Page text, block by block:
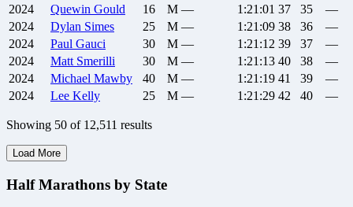
2024
Quewin Gould 16 M — 1:21:01 37 35
—
2024
Dylan Simes 25 M — 1:21:09 38 36
—
2024
Paul Gauci 30 M — 1:21:12 39 37
—
2024
Matt Smerilli 30 M — 1:21:13 40 38
—
2024
Michael Mawby 40 M — 1:21:19 41 39
—
2024
Lee Kelly 25 M — 1:21:29 42 40 —
Showing 50 of 12,511 results
Load More
Half Marathons by State